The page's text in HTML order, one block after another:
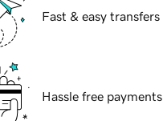
Fast & easy transfers
Hassle free payments